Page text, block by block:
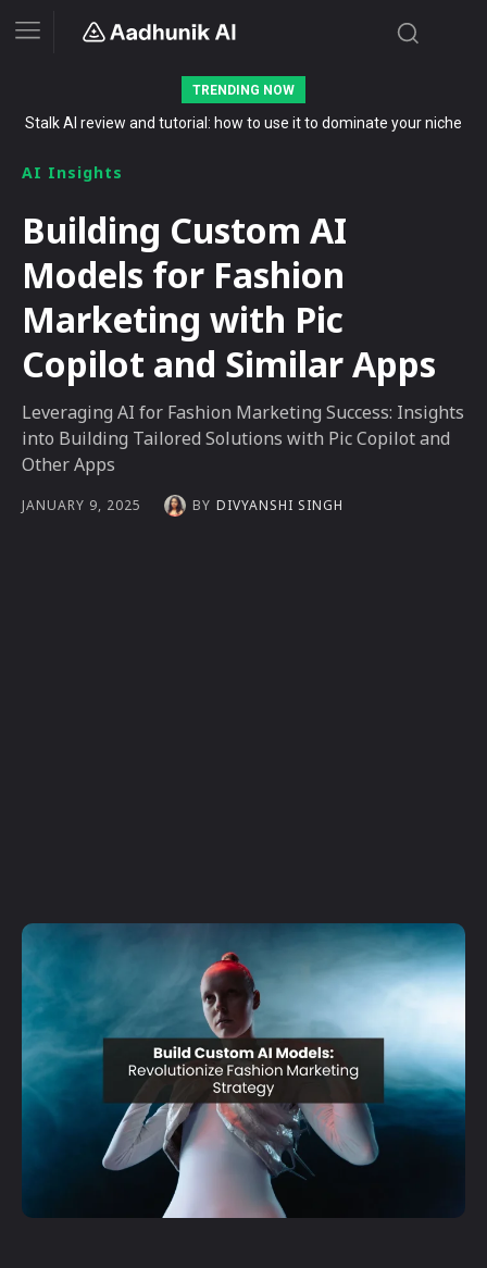
TRENDING NOW
Stalk AI review and tutorial: how to use it to dominate your niche
AI Insights
Building Custom AI
Models for Fashion
Marketing with Pic
Copilot and Similar Apps
Leveraging AI for Fashion Marketing Success: Insights
into Building Tailored Solutions with Pic Copilot and
Other Apps
JANUARY 9, 2025 BY DIVYANSHI SINGH